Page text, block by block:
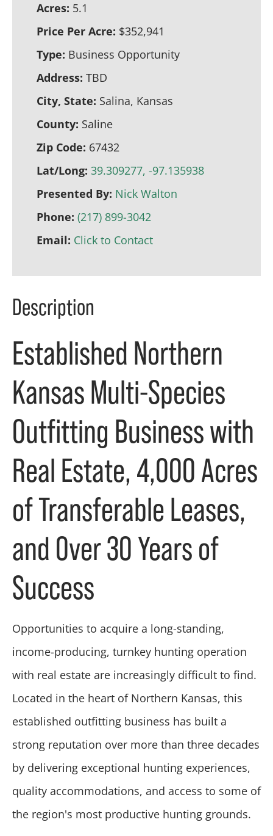
Acres: 5.1
Price Per Acre: $352,941
Type: Business Opportunity
Address: TBD
City, State: Salina, Kansas
County: Saline
Zip Code: 67432
Lat/Long: 39.309277, -97.135938
Presented By: Nick Walton
Phone: (217) 899-3042
Email: Click to Contact
Description
Established Northern
Kansas Multi-Species
Outfitting Business with
Real Estate, 4,000 Acres
of Transferable Leases,
and Over 30 Years of
Success
Opportunities to acquire a long-standing,
income-producing, turnkey hunting operation
with real estate are increasingly difficult to find.
Located in the heart of Northern Kansas, this
established outfitting business has built a
strong reputation over more than three decades
by delivering exceptional hunting experiences,
quality accommodations, and access to some of
the region's most productive hunting grounds.